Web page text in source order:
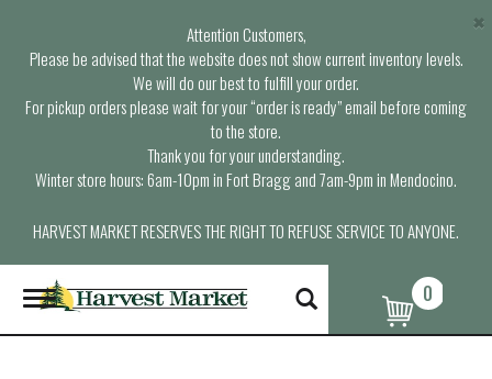
Attention Customers,
Please be advised that the website does not show current inventory levels.
We will do our best to fulfill your order.
For pickup orders please wait for your “order is ready” email before coming
to the store.
Thank you for your understanding.
Winter store hours: 6am-10pm in Fort Bragg and 7am-9pm in Mendocino.
HARVEST MARKET RESERVES THE RIGHT TO REFUSE SERVICE TO ANYONE.
×
T
o
g
0